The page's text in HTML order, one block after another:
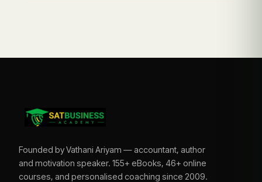
Founded by Vathani Ariyam — accountant, author
and motivation speaker. 155+ eBooks, 46+ online
courses, and personalised coaching since 2009.